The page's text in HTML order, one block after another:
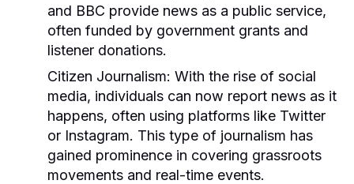
and BBC provide news as a public service,
often funded by government grants and
listener donations.
Citizen Journalism: With the rise of social
media, individuals can now report news as it
happens, often using platforms like Twitter
or Instagram. This type of journalism has
gained prominence in covering grassroots
movements and real-time events.